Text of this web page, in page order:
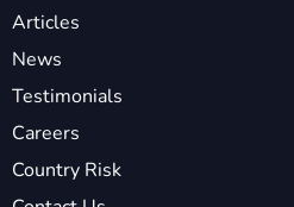
Articles
News
Testimonials
Careers
Country Risk